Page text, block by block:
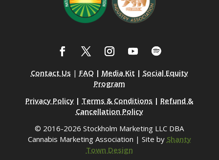
Contact Us | FAQ | Media Kit | Social Equity
Program
Privacy Policy | Terms & Conditions | Refund &
Cancellation Policy
© 2016-2026 Stockholm Marketing LLC DBA
Cannabis Marketing Association | Site by Shanty
Town Design